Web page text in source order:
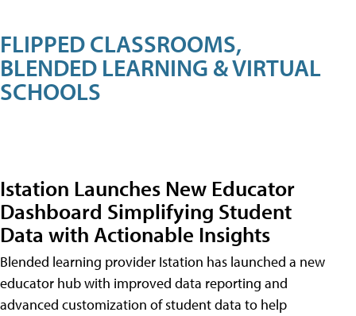
FLIPPED CLASSROOMS,
BLENDED LEARNING & VIRTUAL
SCHOOLS
Istation Launches New Educator
Dashboard Simplifying Student
Data with Actionable Insights
Blended learning provider Istation has launched a new
educator hub with improved data reporting and
advanced customization of student data to help